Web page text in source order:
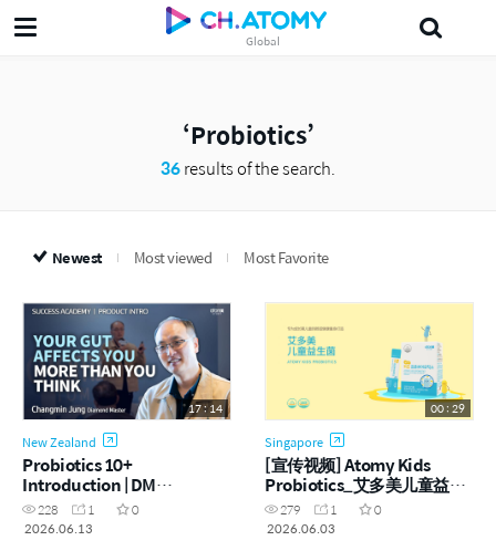
Global
Probiotics
36results of the search.
Newest Most viewed Most Favorite
17 : 14
New Zealand
Probiotics 10+
Introduction | DM
Changmin Jung | June
Success Academy
228 1
0
2026.06.13
00 : 29
Singapore
[宣传视频] Atomy Kids
Probiotics_艾多美儿童益生
菌279 1
0
2026.06.03